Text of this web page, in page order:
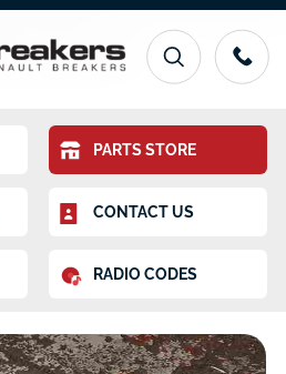
PARTS STORE
CONTACT US
RADIO CODES